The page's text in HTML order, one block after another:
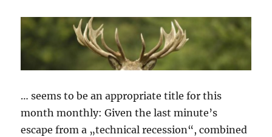
… seems to be an appropriate title for this
month monthly: Given the last minute’s
escape from a „technical recession“, combined